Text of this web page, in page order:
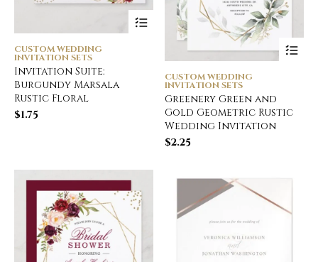
CUSTOM WEDDING
INVITATION SETS
Invitation Suite:
Burgundy Marsala
Rustic Floral
$1.75
CUSTOM WEDDING
INVITATION SETS
Greenery Green and
Gold Geometric Rustic
Wedding Invitation
$2.25